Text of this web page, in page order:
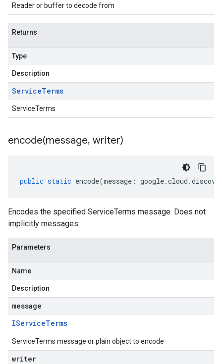
Reader or buffer to decode from
Returns
Type
Description
ServiceTerms
ServiceTerms
encode(message, writer)
public static encode(message : google.cloud .
Encodes the specified ServiceTerms message. Does not
implicitly messages.
Parameters
Name
Description
message
IServiceTerms
ServiceTerms message or plain object to encode
writer